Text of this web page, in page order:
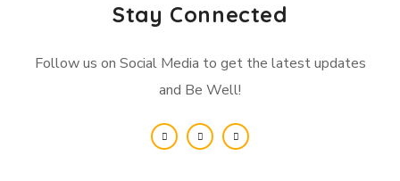
Stay Connected
Follow us on Social Media to get the latest updates
and Be Well!